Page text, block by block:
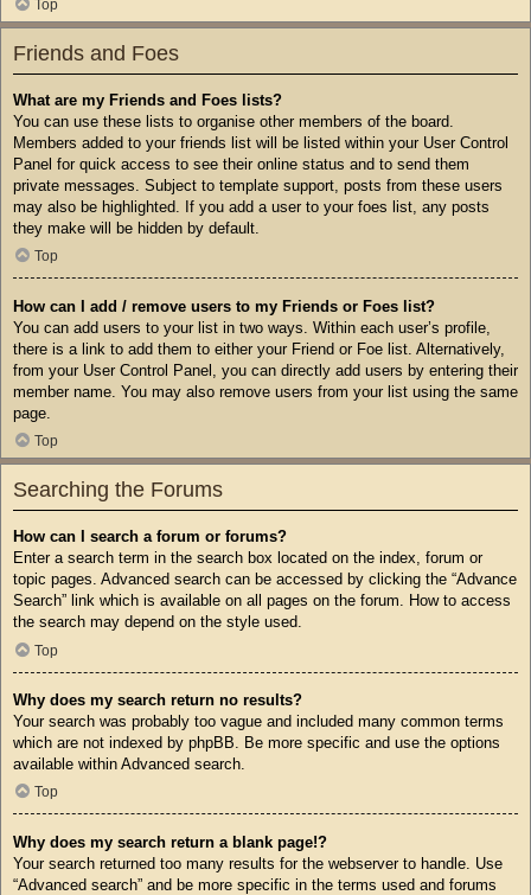
Top
Friends and Foes
What are my Friends and Foes lists?
You can use these lists to organise other members of the board.
Members added to your friends list will be listed within your User Control
Panel for quick access to see their online status and to send them
private messages. Subject to template support, posts from these users
may also be highlighted. If you add a user to your foes list, any posts
they make will be hidden by default.
Top
How can I add / remove users to my Friends or Foes list?
You can add users to your list in two ways. Within each user’s profile,
there is a link to add them to either your Friend or Foe list. Alternatively,
from your User Control Panel, you can directly add users by entering their
member name. You may also remove users from your list using the same
page.
Top
Searching the Forums
How can I search a forum or forums?
Enter a search term in the search box located on the index, forum or
topic pages. Advanced search can be accessed by clicking the “Advance
Search” link which is available on all pages on the forum. How to access
the search may depend on the style used.
Top
Why does my search return no results?
Your search was probably too vague and included many common terms
which are not indexed by phpBB. Be more specific and use the options
available within Advanced search.
Top
Why does my search return a blank page!?
Your search returned too many results for the webserver to handle. Use
“Advanced search” and be more specific in the terms used and forums